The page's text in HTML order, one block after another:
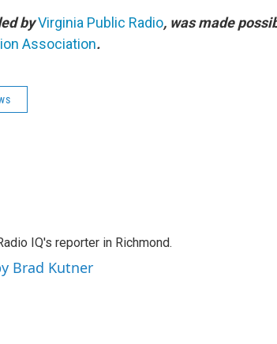
byVirginia Public Radio, was made
Association.
IQ's reporter in Richmond.
Brad Kutner